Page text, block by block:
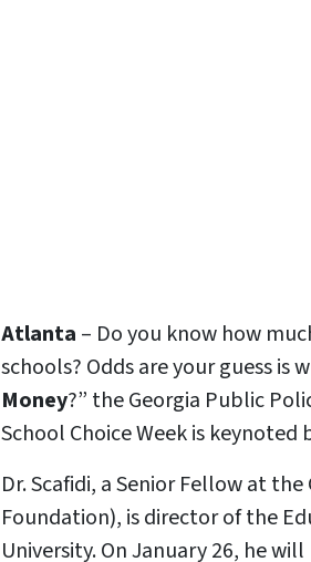
Atlanta – Do you know how
schools? Odds are your guess is
Money?” the Georgia Public
School Choice Week is keynoted
Dr. Scafidi, a Senior Fellow at
Foundation), is director of the
University. On January 26, he